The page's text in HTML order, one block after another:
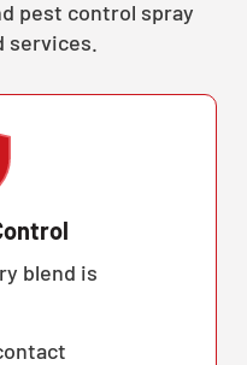
pest control spray
services.
blend is